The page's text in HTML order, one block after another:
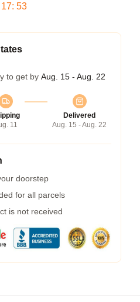
17: 52
to get by Aug. 15 - Aug. 22
11
Delivered
Aug. 15 - Aug. 22
doorstep
for all parcels
is not received